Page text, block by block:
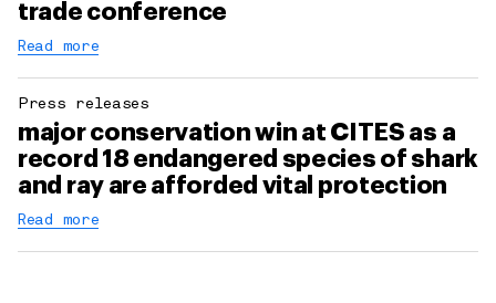
trade conference
Read more
Press releases
major conservation win at CITES as a
record 18 endangered species of shark
and ray are afforded vital protection
Read more